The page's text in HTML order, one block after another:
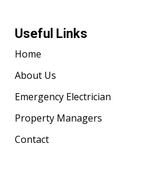
Useful Links
Home
About Us
Emergency Electrician
Property Managers
Contact